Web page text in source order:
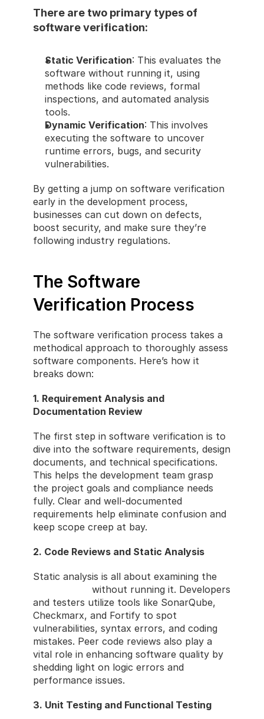
There are two primary types of
software verification:
Static Verification: This evaluates the
software without running it, using
methods like code reviews, formal
inspections, and automated analysis
tools.
Dynamic Verification: This involves
executing the software to uncover
runtime errors, bugs, and security
vulnerabilities.
By getting a jump on software verification
early in the development process,
businesses can cut down on defects,
boost security, and make sure they’re
following industry regulations.
The Software
Verification Process
The software verification process takes a
methodical approach to thoroughly assess
software components. Here’s how it
breaks down:
1. Requirement Analysis and
Documentation Review
The first step in software verification is to
dive into the software requirements, design
documents, and technical specifications.
This helps the development team grasp
the project goals and compliance needs
fully. Clear and well-documented
requirements help eliminate confusion and
keep scope creep at bay.
2. Code Reviews and Static Analysis
without running it. Developers
and testers utilize tools like SonarQube,
Checkmarx, and Fortify to spot
vulnerabilities, syntax errors, and coding
mistakes. Peer code reviews also play a
vital role in enhancing software quality by
shedding light on logic errors and
performance issues.
3. Unit Testing and Functional Testing